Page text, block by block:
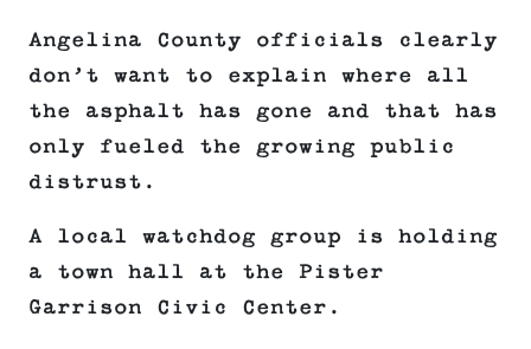
Angelina County officials clearly
don’t want to explain where all
the asphalt has gone and that has
only fueled the growing public
distrust.
A local watchdog group is holding
a town hall at the Pister
Garrison Civic Center.